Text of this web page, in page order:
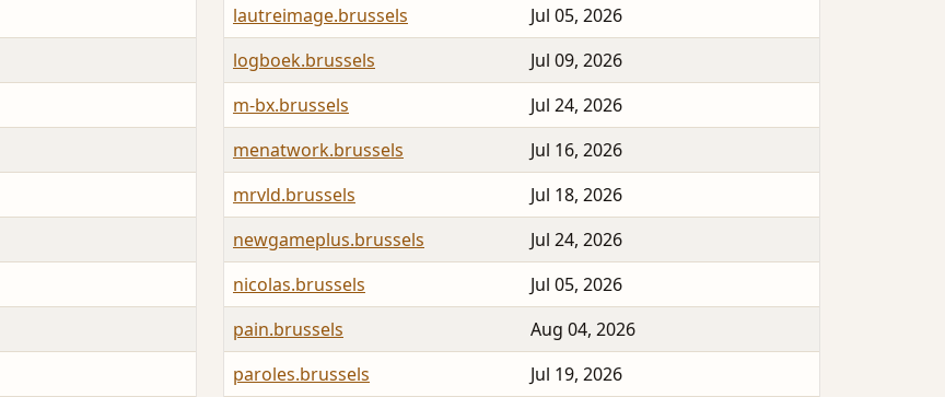
lautreimage.brussels
Jul 05, 2026
logboek.brussels
Jul 09, 2026
m-bx.brussels
Jul 24, 2026
menatwork.brussels
Jul 16, 2026
mrvld.brussels
Jul 18, 2026
newgameplus.brussels
Jul 24, 2026
nicolas.brussels
Jul 05, 2026
pain.brussels
Aug 04, 2026
paroles.brussels
Jul 19, 2026